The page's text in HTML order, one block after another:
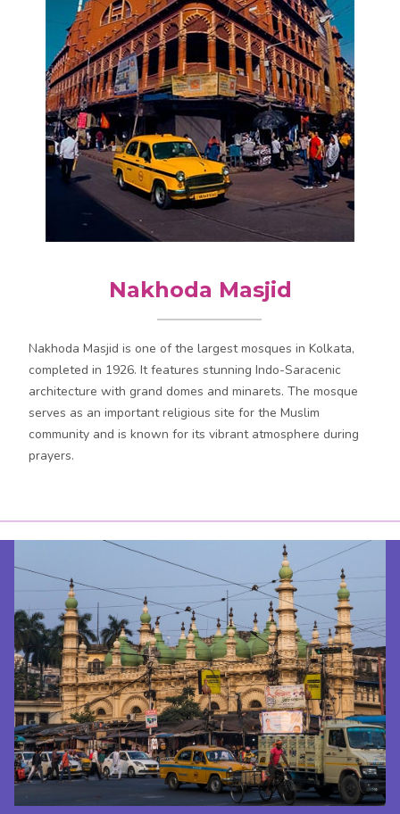
Nakhoda Masjid
Nakhoda Masjid is one of the largest mosques in Kolkata,
completed in 1926. It features stunning Indo-Saracenic
architecture with grand domes and minarets. The mosque
serves as an important religious site for the Muslim
community and is known for its vibrant atmosphere during
prayers.